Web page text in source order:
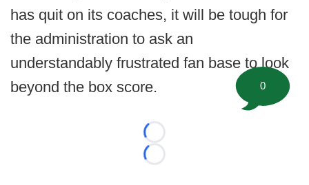
has quit on its coaches, it will be tough for
the administration to ask an
understandably frustrated fan base to look
beyond the box score.
Loading...
Loading...
0